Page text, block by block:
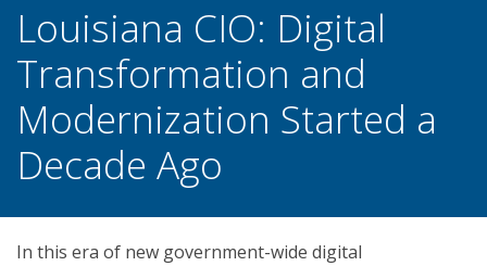
Louisiana CIO: Digital
Transformation and
Modernization Started a
Decade Ago
In this era of new government-wide digital